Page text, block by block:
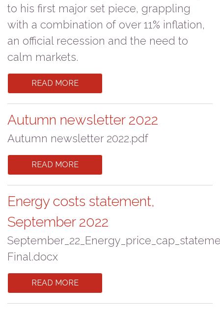
to his first major set piece, grappling
with a combination of over 11% inflation,
an official recession and the need to
calm markets.
READ MORE
Autumn newsletter 2022
Autumn newsletter 2022.pdf
READ MORE
Energy costs statement,
September 2022
Final.docx
READ MORE